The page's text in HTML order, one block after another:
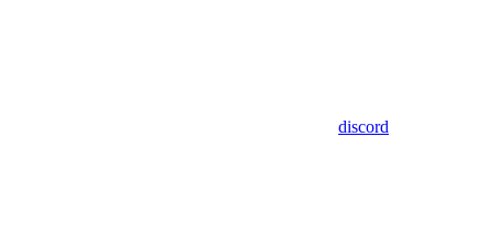
discord